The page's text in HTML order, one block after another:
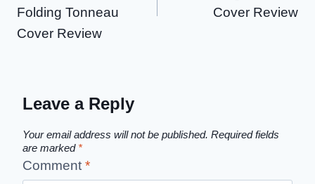
Folding Tonneau
Cover Review
Cover Review
Leave a Reply
Your email address will not be published. Required fields
are marked *
Comment *